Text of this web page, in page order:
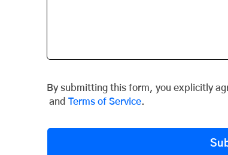
By submitting this form, you explicitly
and Terms of Service.